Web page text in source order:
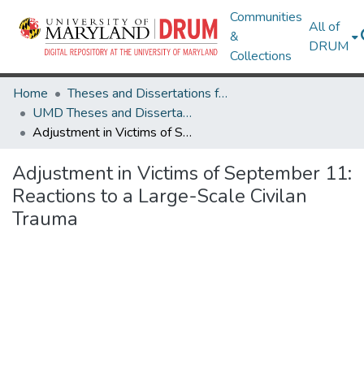
Communities
&
Collections
All of
DRUM
Home
Theses and Dissertations from UMD
UMD Theses and Dissertations
Adjustment in Victims of September 11: Reactions to a Large-Scale Civilan Trauma
Adjustment in Victims of September 11:
Reactions to a Large-Scale Civilan
Trauma